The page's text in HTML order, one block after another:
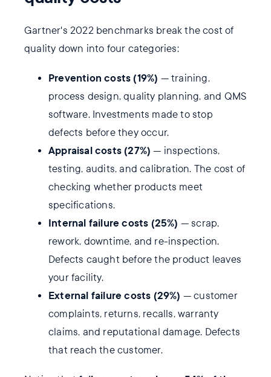
Gartner's 2022 benchmarks break the cost of
quality down into four categories:
Prevention costs (19%) — training,
process design, quality planning, and QMS
software. Investments made to stop
defects before they occur.
Appraisal costs (27%) — inspections,
testing, audits, and calibration. The cost of
checking whether products meet
specifications.
Internal failure costs (25%) — scrap,
rework, downtime, and re-inspection.
Defects caught before the product leaves
your facility.
External failure costs (29%) — customer
complaints, returns, recalls, warranty
claims, and reputational damage. Defects
that reach the customer.